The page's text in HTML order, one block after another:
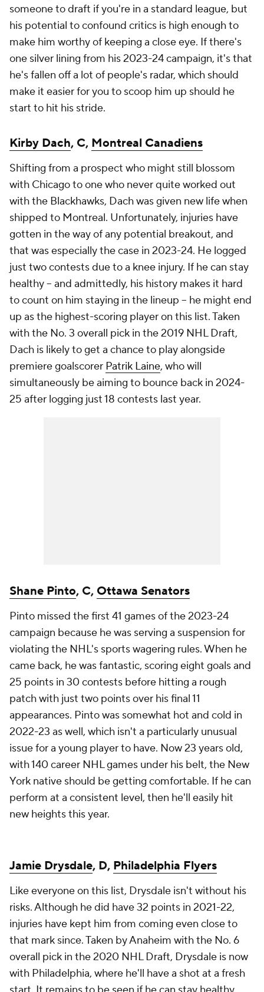
someone to draft if you're in a standard league, but
his potential to confound critics is high enough to
make him worthy of keeping a close eye. If there's
one silver lining from his 2023-24 campaign, it's that
he's fallen off a lot of people's radar, which should
make it easier for you to scoop him up should he
start to hit his stride.
Kirby Dach, C, Montreal Canadiens
Shifting from a prospect who might still blossom
with Chicago to one who never quite worked out
with the Blackhawks, Dach was given new life when
shipped to Montreal. Unfortunately, injuries have
gotten in the way of any potential breakout, and
that was especially the case in 2023-24. He logged
just two contests due to a knee injury. If he can stay
healthy -- and admittedly, his history makes it hard
to count on him staying in the lineup -- he might end
up as the highest-scoring player on this list. Taken
with the No. 3 overall pick in the 2019 NHL Draft,
Dach is likely to get a chance to play alongside
premiere goalscorer Patrik Laine, who will
simultaneously be aiming to bounce back in 2024-
25 after logging just 18 contests last year.
Shane Pinto, C, Ottawa Senators
Pinto missed the first 41 games of the 2023-24
campaign because he was serving a suspension for
violating the NHL's sports wagering rules. When he
came back, he was fantastic, scoring eight goals and
25 points in 30 contests before hitting a rough
patch with just two points over his final 11
appearances. Pinto was somewhat hot and cold in
2022-23 as well, which isn't a particularly unusual
issue for a young player to have. Now 23 years old,
with 140 career NHL games under his belt, the New
York native should be getting comfortable. If he can
perform at a consistent level, then he'll easily hit
new heights this year.
Jamie Drysdale, D, Philadelphia Flyers
Like everyone on this list, Drysdale isn't without his
risks. Although he did have 32 points in 2021-22,
injuries have kept him from coming even close to
that mark since. Taken by Anaheim with the No. 6
overall pick in the 2020 NHL Draft, Drysdale is now
with Philadelphia, where he'll have a shot at a fresh